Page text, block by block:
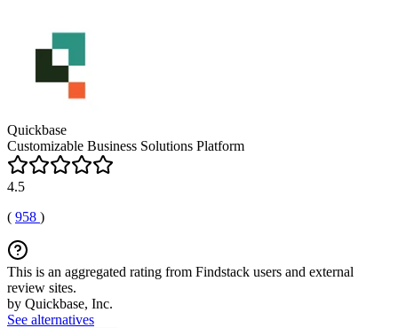
Quickbase
Customizable Business Solutions Platform
4.5
( 958 )
This is an aggregated rating from Findstack users and external
review sites.
by Quickbase, Inc.
See alternatives